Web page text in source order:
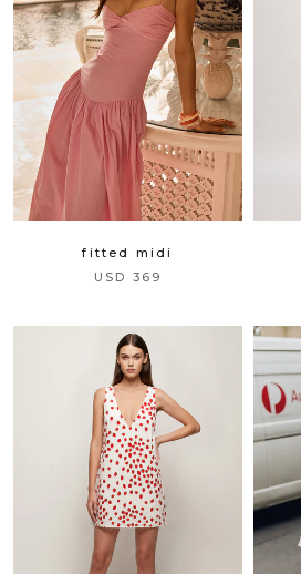
fitted midi
USD 369